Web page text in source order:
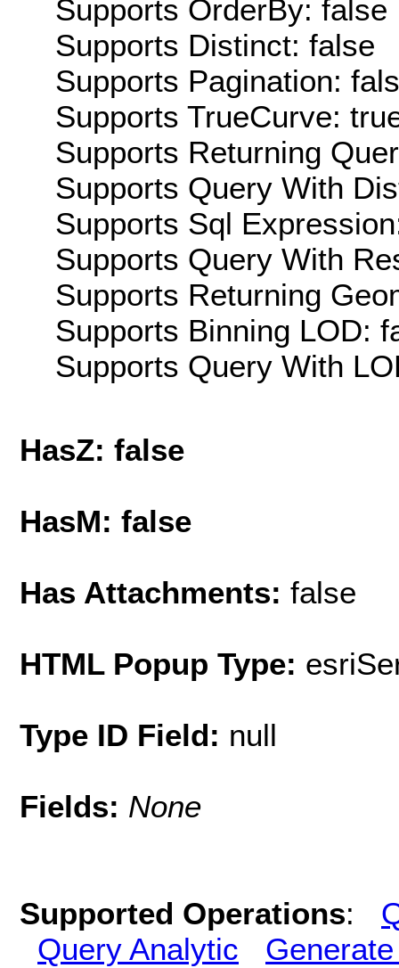
Supports OrderBy: false
Supports Distinct: false
Supports Pagination:
Supports TrueCurve:
Supports Returning
Supports Query With
Supports Sql
Supports Query With
Supports Returning
Supports Binning LOD:
Supports Query With
HasZ: false
HasM: false
Has Attachments: false
HTML Popup Type:
Type ID Field: null
Fields: None
Supported Operations:
Query Analytic